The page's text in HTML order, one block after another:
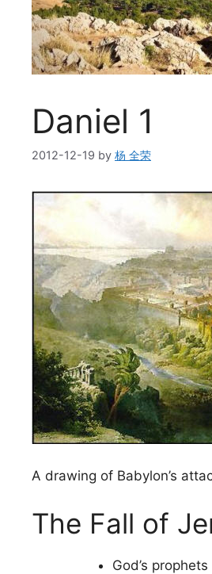
Daniel 1
2012-12-19 by 杨 全荣
A drawing of Babylon’s
The Fall of
God’s